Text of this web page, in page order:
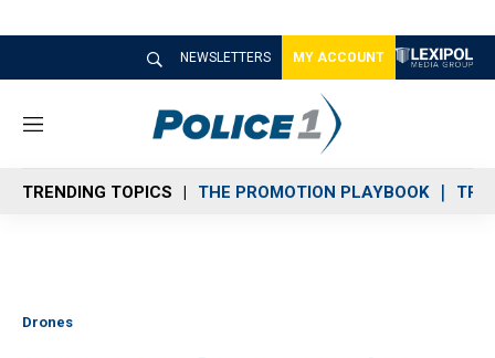
NEWSLETTERS MY ACCOUNT
M
n
u
TRENDING TOPICS THE PROMOTION PLAYBOOK
Drones